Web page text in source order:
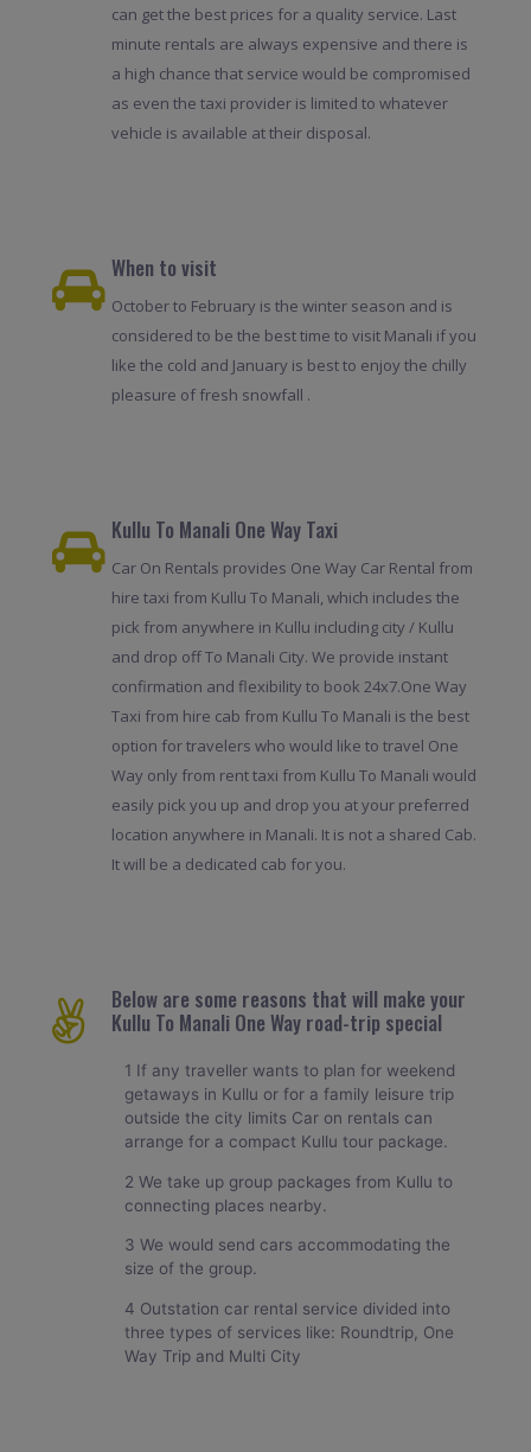
can get the best prices for a quality service. Last
minute rentals are always expensive and there is
a high chance that service would be compromised
as even the taxi provider is limited to whatever
vehicle is available at their disposal.
When to visit
October to February is the winter season and is
considered to be the best time to visit Manali if you
like the cold and January is best to enjoy the chilly
pleasure of fresh snowfall .
Kullu To Manali One Way Taxi
Car On Rentals provides One Way Car Rental from
hire taxi from Kullu To Manali, which includes the
pick from anywhere in Kullu including city / Kullu
and drop off To Manali City. We provide instant
confirmation and flexibility to book 24x7.One Way
Taxi from hire cab from Kullu To Manali is the best
option for travelers who would like to travel One
Way only from rent taxi from Kullu To Manali would
easily pick you up and drop you at your preferred
location anywhere in Manali. It is not a shared Cab.
It will be a dedicated cab for you.
Below are some reasons that will make your
Kullu To Manali One Way road-trip special
1 If any traveller wants to plan for weekend
getaways in Kullu or for a family leisure trip
outside the city limits Car on rentals can
arrange for a compact Kullu tour package.
2 We take up group packages from Kullu to
connecting places nearby.
3 We would send cars accommodating the
size of the group.
4 Outstation car rental service divided into
three types of services like: Roundtrip, One
Way Trip and Multi City